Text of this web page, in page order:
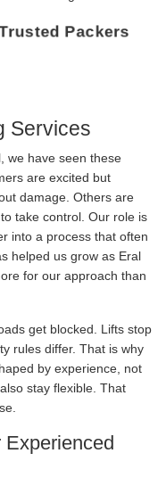
Packers
Services
we have seen these
are excited but
damage. Others are
take control. Our role is
into a process that often
helped us grow as Eral
for our approach than
get blocked. Lifts stop
rules differ. That is why
by experience, not
stay flexible. That